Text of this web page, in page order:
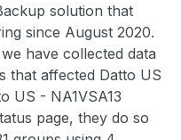
solution that
since August 2020.
have collected data
that affected Datto US
US - NA1VSA13
page, they do so